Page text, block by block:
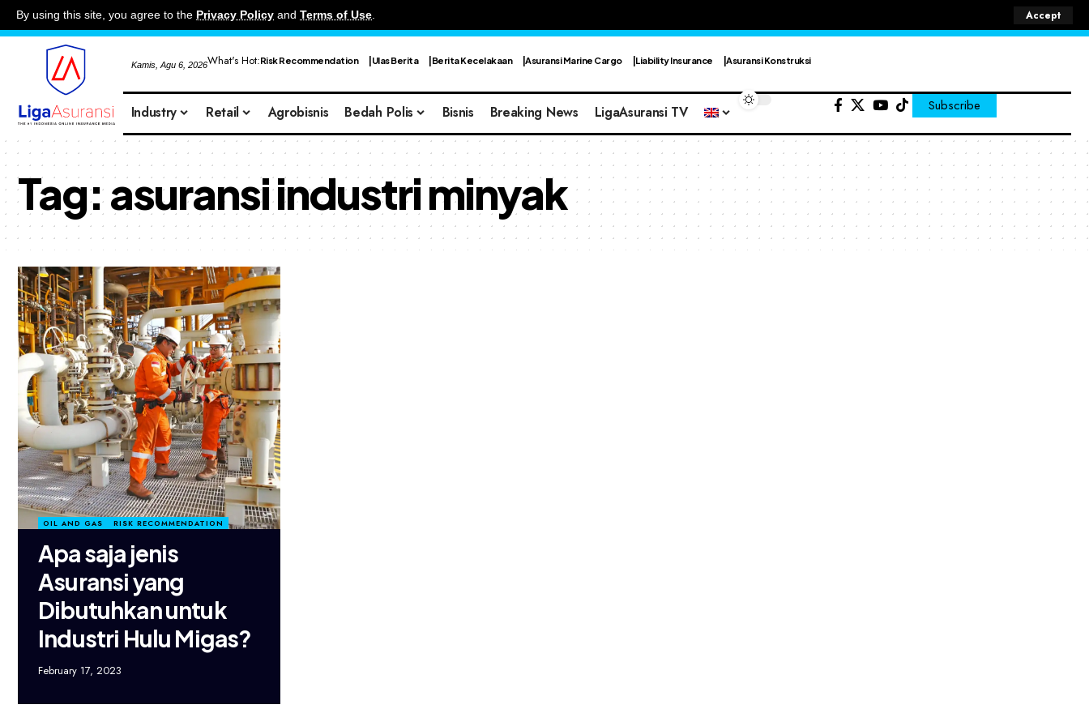
By using this site, you agree to the Privacy Policy and Terms of Use. Accept
Kamis, Agu 6, 2026What's Hot:Risk Recommendation Ulas Berita Berita Kecelakaan Asuransi Marine Cargo Liability Insurance Asuransi Konstruksi
Industry Retail Agrobisnis Bedah Polis Bisnis Breaking News LigaAsuransi TV Subscribe
Tag:asuransi industri minyak
OIL AND GAS RISK RECOMMENDATION
Apa saja jenis
Asuransi yang
Dibutuhkan untuk
Industri Hulu Migas?
February 17, 2023